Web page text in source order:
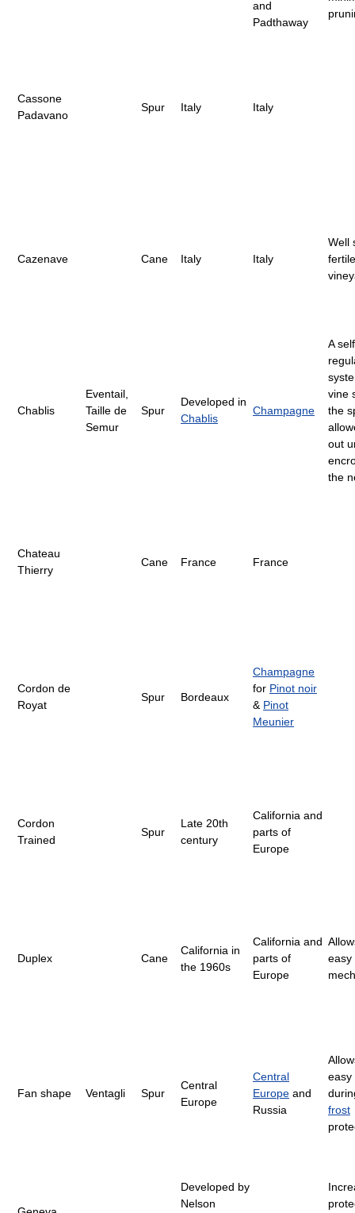
and
Padthaway
Cassone
Padavano
Spur Italy Italy
Cazenave Cane Italy Italy
Well
fertile
Chablis
Eventail,
Taille de
Semur
Spur
Developed in
Chablis
Champagne
A self
vine
the
out
the
Chateau
Thierry
Cane France France
Cordon de
Royat
Spur Bordeaux
Champagne
for Pinot noir
& Pinot
Meunier
Cordon
Trained
Spur
Late 20th
century
California and
parts of
Europe
Duplex Cane
California in
the 1960s
California and
parts of
Europe
easy
Fan shape Ventagli Spur
Central
Europe
Central
Europe and
Russia
easy
frost
Developed by
Nelson